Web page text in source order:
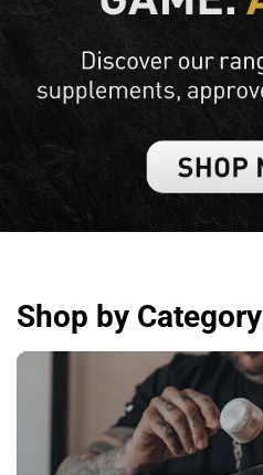
Shop by Category